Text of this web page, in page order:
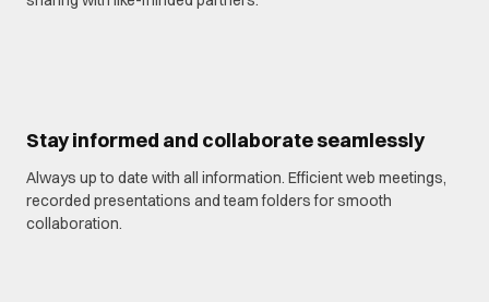
Stay informed and collaborate seamlessly
Always up to date with all information. Efficient web meetings,
recorded presentations and team folders for smooth
collaboration.